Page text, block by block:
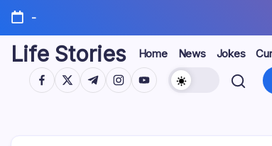
Skip
content
-
Life Stories Home News Jokes
https://www.facebook.com/
https://twitter.com/
https://t.me/
https://www.instagram.com/
https://youtube.com/